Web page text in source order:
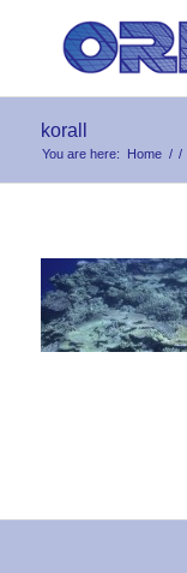
korall
You are here: Home / /